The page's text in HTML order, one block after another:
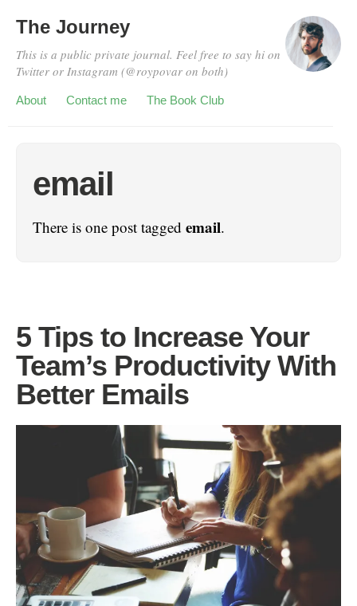
The Journey
This is a public private journal. Feel free to say hi on
Twitter or Instagram (@roypovar on both)
About Contact me The Book Club
email
There is one post tagged email.
5 Tips to Increase Your
Team’s Productivity With
Better Emails